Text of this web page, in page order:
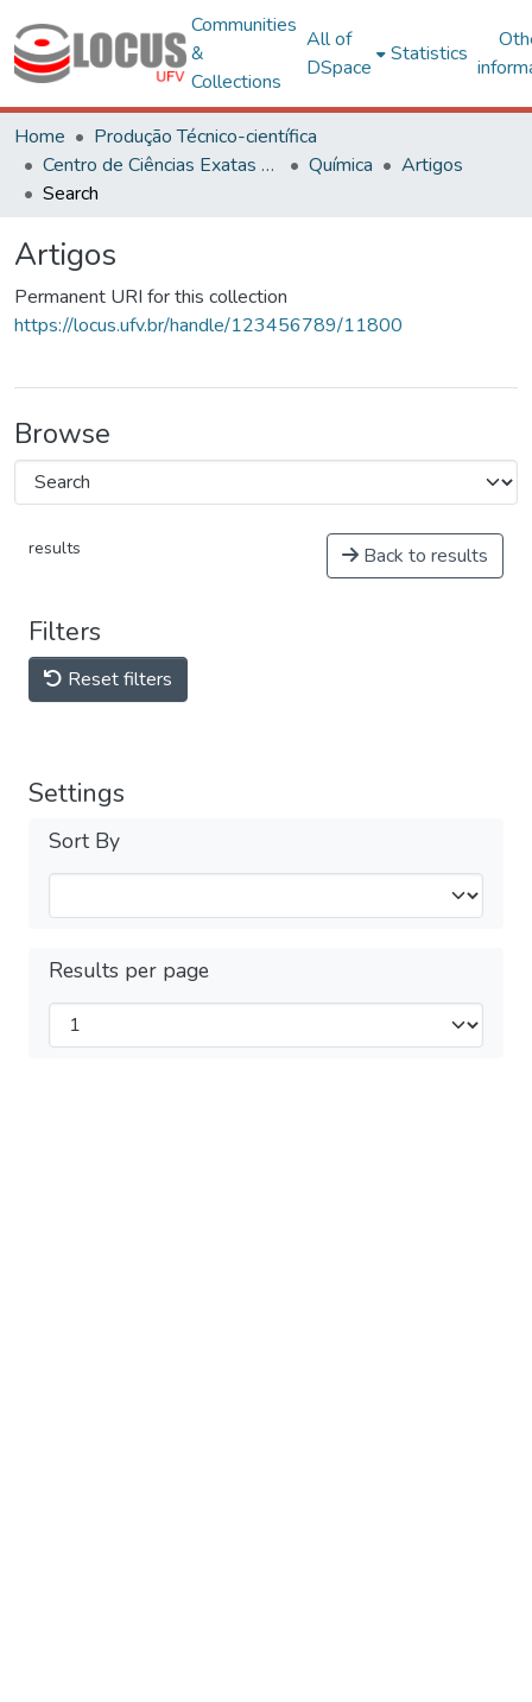
Communities
&
Collections
All of
DSpace
Statistics
Home
Produção Técnico-científica
Centro de Ciências Exatas e Tecnológicas
Química
Artigos
Search
Artigos
Permanent URI for this collection
https://locus.ufv.br/handle/123456789/11800
Browse
results Back to results
Filters
Reset filters
Settings
Sort By
Results per page